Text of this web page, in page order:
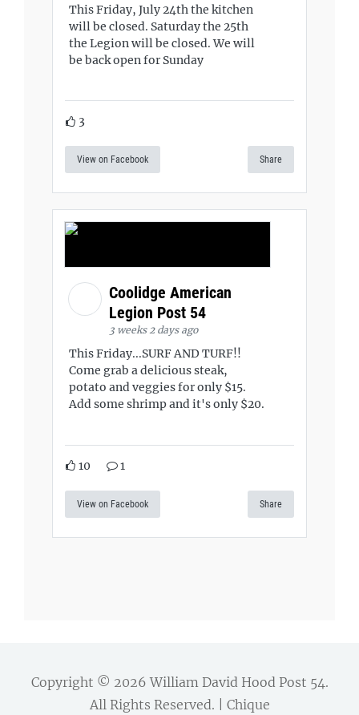
This Friday, July 24th the kitchen
will be closed. Saturday the 25th
the Legion will be closed. We will
be back open for Sunday
3
View on Facebook Share
Coolidge American
Legion Post 54
3 weeks 2 days ago
This Friday...SURF AND TURF!!
Come grab a delicious steak,
potato and veggies for only $15.
Add some shrimp and it's only $20.
10 1
View on Facebook Share
Copyright © 2026William David Hood Post 54.
All Rights Reserved. | Chique